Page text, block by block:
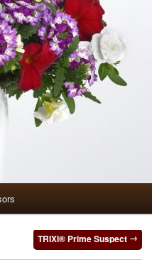
TRIXI® Prime Suspect